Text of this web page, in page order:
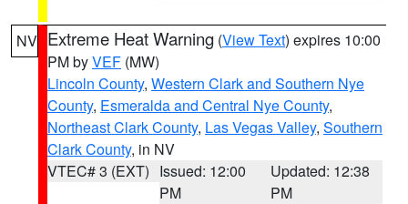
NV Extreme Heat Warning (View Text) expires 10:00
PM byVEF (MW)
Lincoln County, Western Clark and Southern Nye
County, Esmeralda and Central Nye County,
Northeast Clark County, Las Vegas Valley, Southern
Clark County, in NV
VTEC# 3 (EXT) Issued: 12:00
PM
Updated: 12:38
PM